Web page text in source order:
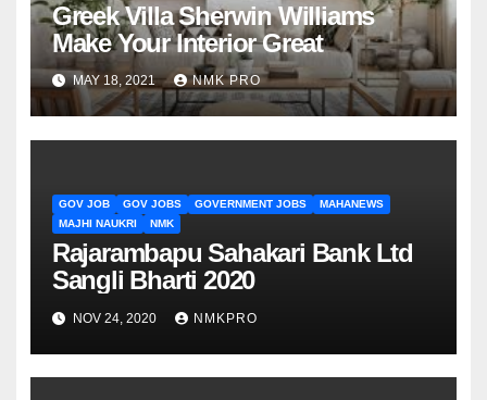
Greek Villa Sherwin Williams
Make Your Interior Great
MAY 18, 2021 NMK PRO
GOV JOB GOV JOBS GOVERNMENT JOBS
MAHANEWS
MAJHI NAUKRI
NMK
Rajarambapu Sahakari Bank Ltd
Sangli Bharti 2020
NOV 24, 2020 NMKPRO